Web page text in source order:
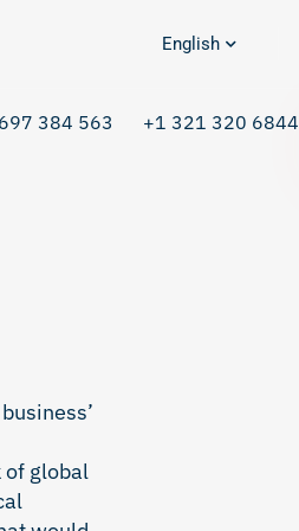
English
384 563 +1 321 320 6844
of global